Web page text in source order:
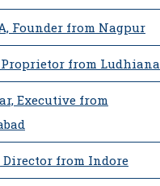
Founder from Nagpur
Proprietor from Ludhiana
Executive from
Director from Indore